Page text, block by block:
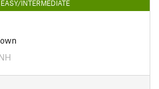
EASY/INTERMEDIATE